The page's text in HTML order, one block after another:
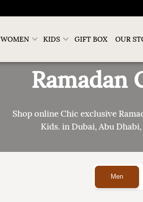
WOMEN KIDS GIFT BOX OUR
Ramadan
Shop online Chic exclusive
Kids. in Dubai, Abu
Men